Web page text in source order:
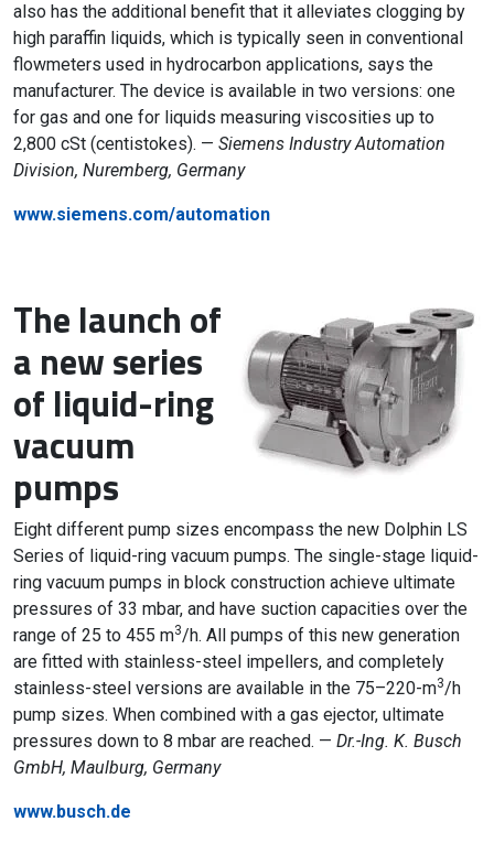
also has the additional benefit that it alleviates clogging by
high paraffin liquids, which is typically seen in conventional
flowmeters used in hydrocarbon applications, says the
manufacturer. The device is available in two versions: one
for gas and one for liquids measuring viscosities up to
2,800 cSt (centistokes). — Siemens Industry Automation
Division, Nuremberg, Germany
www.siemens.com/automation
The launch of
a new series
of liquid-ring
vacuum
pumps
Eight different pump sizes encompass the new Dolphin LS
Series of liquid-ring vacuum pumps. The single-stage liquid-
ring vacuum pumps in block construction achieve ultimate
pressures of 33 mbar, and have suction capacities over the
range of 25 to 455 m3/h. All pumps of this new generation
are fitted with stainless-steel impellers, and completely
stainless-steel versions are available in the 75–220-m3/h
pump sizes. When combined with a gas ejector, ultimate
pressures down to 8 mbar are reached. — Dr.-Ing. K. Busch
GmbH, Maulburg, Germany
www.busch.de